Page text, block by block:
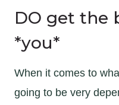
DO get the
*you*
When it comes to
going to be very